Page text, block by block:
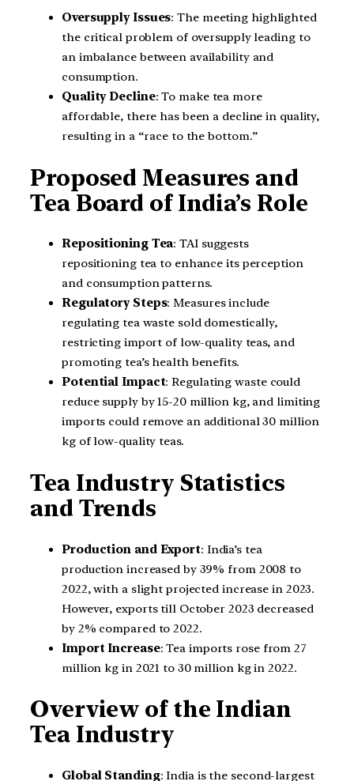
Oversupply Issues: The meeting highlighted
the critical problem of oversupply leading to
an imbalance between availability and
consumption.
Quality Decline: To make tea more
affordable, there has been a decline in quality,
resulting in a “race to the bottom.”
Proposed Measures and
Tea Board of India’s Role
Repositioning Tea: TAI suggests
repositioning tea to enhance its perception
and consumption patterns.
Regulatory Steps: Measures include
regulating tea waste sold domestically,
restricting import of low-quality teas, and
promoting tea’s health benefits.
Potential Impact: Regulating waste could
reduce supply by 15-20 million kg, and limiting
imports could remove an additional 30 million
kg of low-quality teas.
Tea Industry Statistics
and Trends
Production and Export: India’s tea
production increased by 39% from 2008 to
2022, with a slight projected increase in 2023.
However, exports till October 2023 decreased
by 2% compared to 2022.
Import Increase: Tea imports rose from 27
million kg in 2021 to 30 million kg in 2022.
Overview of the Indian
Tea Industry
Global Standing: India is the second-largest